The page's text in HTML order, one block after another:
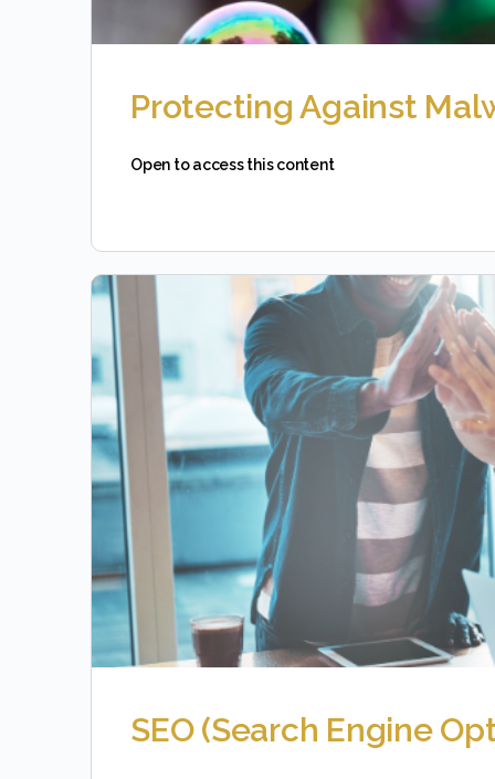
Protecting Against
Open to access this content
SEO (Search Engine